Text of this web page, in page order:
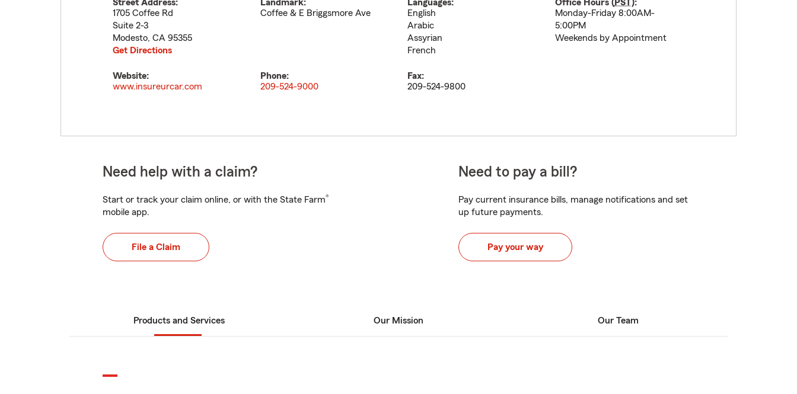
Street Address:
1705 Coffee Rd
Suite 2-3
Modesto, CA 95355
Get Directions
Landmark:
Coffee & E Briggsmore Ave
Languages:
English
Arabic
Assyrian
French
Office Hours (PST):
Monday-Friday 8:00AM-
5:00PM
Weekends by Appointment
Website:
www.insureurcar.com
Phone:
209-524-9000
Fax:
209-524-9800
Need help with a claim?
Start or track your claim online, or with the State Farm®
mobile app.
File a Claim
Need to pay a bill?
Pay current insurance bills, manage notifications and set
up future payments.
Pay your way
Products and Services Our Mission Our Team